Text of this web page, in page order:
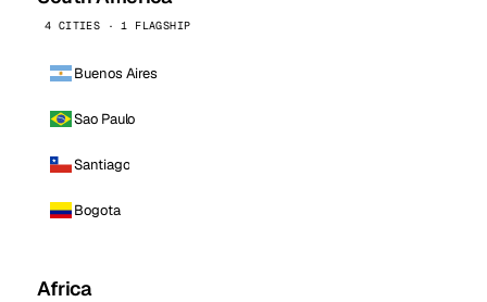
4 CITIES · 1 FLAGSHIP
Buenos Aires
Sao Paulo
Santiago
Bogota
Africa